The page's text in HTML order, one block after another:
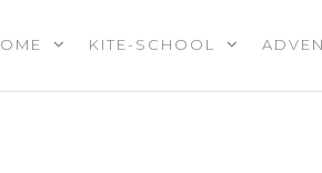
|
|
KITE-SCHOOL